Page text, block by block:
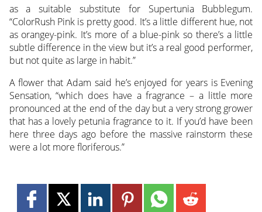
as a suitable substitute for Supertunia Bubblegum.
“ColorRush Pink is pretty good. It’s a little different hue, not
as orangey-pink. It’s more of a blue-pink so there’s a little
subtle difference in the view but it’s a real good performer,
but not quite as large in habit.”
A flower that Adam said he’s enjoyed for years is Evening
Sensation, “which does have a fragrance – a little more
pronounced at the end of the day but a very strong grower
that has a lovely petunia fragrance to it. If you’d have been
here three days ago before the massive rainstorm these
were a lot more floriferous.”